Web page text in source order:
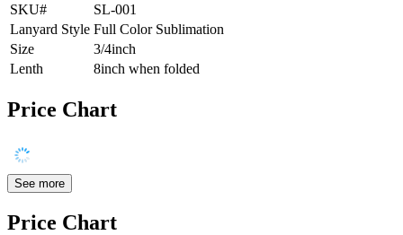
SKU#
SL-001
Lanyard Style Full Color Sublimation
Size
3/4inch
Lenth
8inch when folded
Price Chart
See more
Price Chart